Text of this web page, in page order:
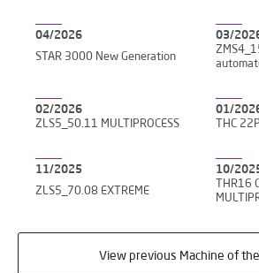
04/2026
STAR 3000 New Generation
03/
02/2026
ZLS5_50.11 MULTIPROCESS
01/
THC
11/2025
ZLS5_70.08 EXTREME
10/
THR16
View previous Machine of